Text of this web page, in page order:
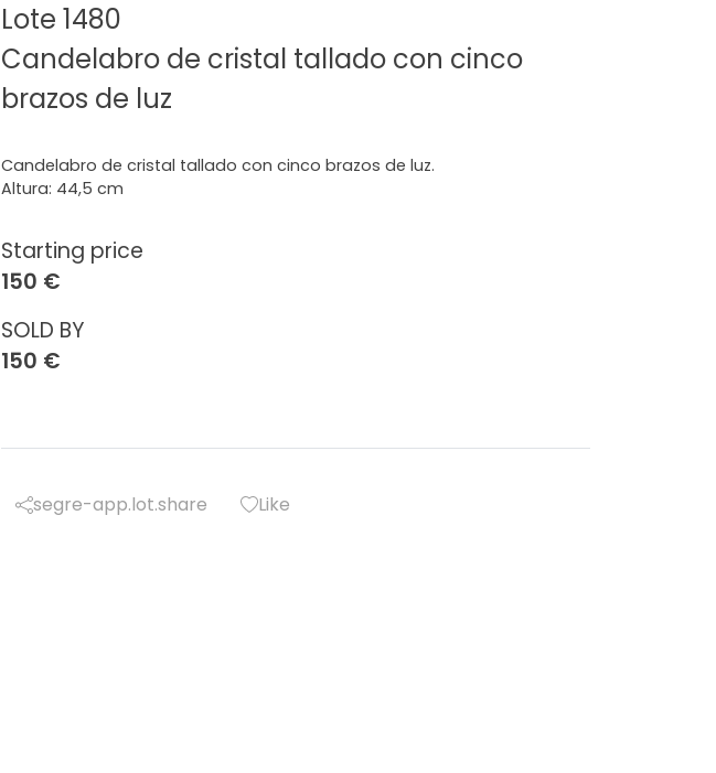
Lote 1480
Candelabro de cristal tallado con cinco
brazos de luz
Starting price
150 €
SOLD BY
150 €
Candelabro de cristal tallado con cinco brazos de luz.
Altura: 44,5 cm
segre-app.lot.share Like